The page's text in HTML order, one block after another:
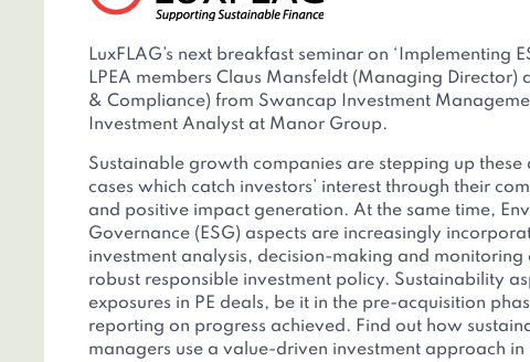
LuxFLAG’s next breakfast seminar on ‘Implementing
LPEA members Claus Mansfeldt (Managing Director)
& Compliance) from Swancap Investment
Investment Analyst at Manor Group.
Sustainable growth companies are stepping up these
cases which catch investors’ interest through their
and positive impact generation. At the same time,
Governance (ESG) aspects are increasingly
investment analysis, decision-making and
robust responsible investment policy. Sustainability
exposures in PE deals, be it in the pre-acquisition
reporting on progress achieved. Find out how
managers use a value-driven investment approach